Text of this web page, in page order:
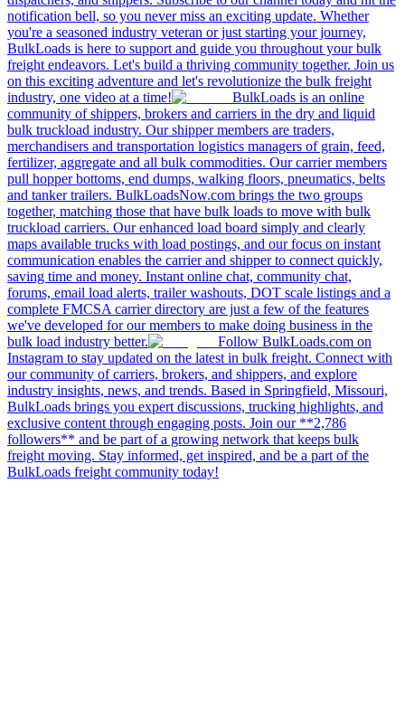
notification bell, so you never miss an exciting update. Whether
you're a seasoned industry veteran or just starting your journey,
BulkLoads is here to support and guide you throughout your bulk
freight endeavors. Let's build a thriving community together. Join us
on this exciting adventure and let's revolutionize the bulk freight
industry, one video at a time!
BulkLoads is an online
community of shippers, brokers and carriers in the dry and liquid
bulk truckload industry. Our shipper members are traders,
merchandisers and transportation logistics managers of grain, feed,
fertilizer, aggregate and all bulk commodities. Our carrier members
pull hopper bottoms, end dumps, walking floors, pneumatics, belts
and tanker trailers. BulkLoadsNow.com brings the two groups
together, matching those that have bulk loads to move with bulk
truckload carriers. Our enhanced load board simply and clearly
maps available trucks with load postings, and our focus on instant
communication enables the carrier and shipper to connect quickly,
saving time and money. Instant online chat, community chat,
forums, email load alerts, trailer washouts, DOT scale listings and a
complete FMCSA carrier directory are just a few of the features
we've developed for our members to make doing business in the
bulk load industry better.
Follow BulkLoads.com on
Instagram to stay updated on the latest in bulk freight. Connect with
our community of carriers, brokers, and shippers, and explore
industry insights, news, and trends. Based in Springfield, Missouri,
BulkLoads brings you expert discussions, trucking highlights, and
exclusive content through engaging posts. Join our **2,786
followers** and be part of a growing network that keeps bulk
freight moving. Stay informed, get inspired, and be a part of the
BulkLoads freight community today!